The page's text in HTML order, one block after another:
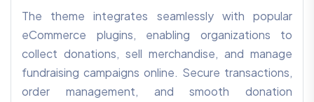
The theme integrates seamlessly with popular
eCommerce plugins, enabling organizations to
collect donations, sell merchandise, and manage
fundraising campaigns online. Secure transactions,
order management, and smooth donation